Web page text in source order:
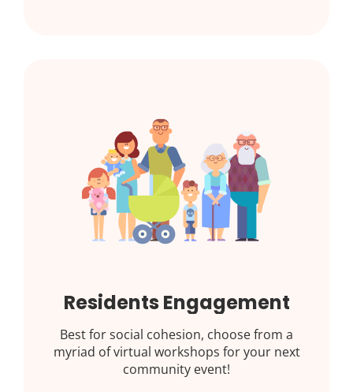
Residents Engagement
Best for social cohesion, choose from a
myriad of virtual workshops for your next
community event!